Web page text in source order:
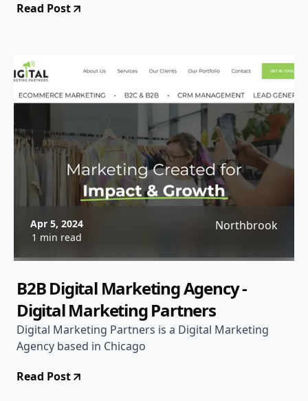
Read Post
Apr 5, 2024
1 min read
Northbrook
B2B Digital Marketing Agency -
Digital Marketing Partners
Digital Marketing Partners is a Digital Marketing
Agency based in Chicago
Read Post